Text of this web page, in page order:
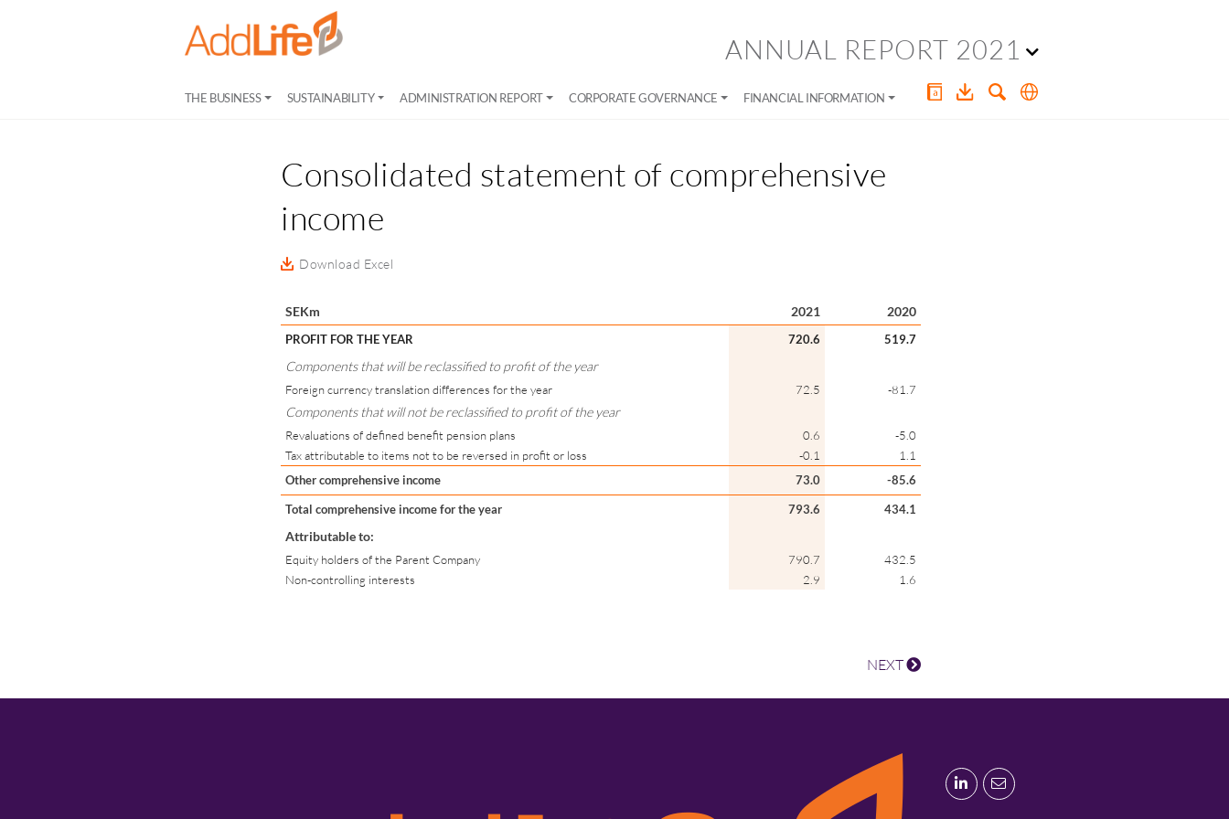
ANNUAL REPORT 2021
THE BUSINESS SUSTAINABILITY ADMINISTRATION REPORT CORPORATE GOVERNANCE FINANCIAL INFORMATION
Consolidated statement of comprehensive
income
Download Excel
SEKm 2021 2020
PROFIT FOR THE YEAR 720.6 519.7
Components that will be reclassified to profit of the year
Foreign currency translation differences for the year 72.5 -81.7
Components that will not be reclassified to profit of the year
Revaluations of defined benefit pension plans 0.6
-5.0
Tax attributable to items not to be reversed in profit or loss
-0.1
1.1
Other comprehensive income
73.0
-85.6
Total comprehensive income for the year
793.6 434.1
Attributable to:
Equity holders of the Parent Company 790.7
432.5
Non-controlling interests
2.9 1.6
NEXT